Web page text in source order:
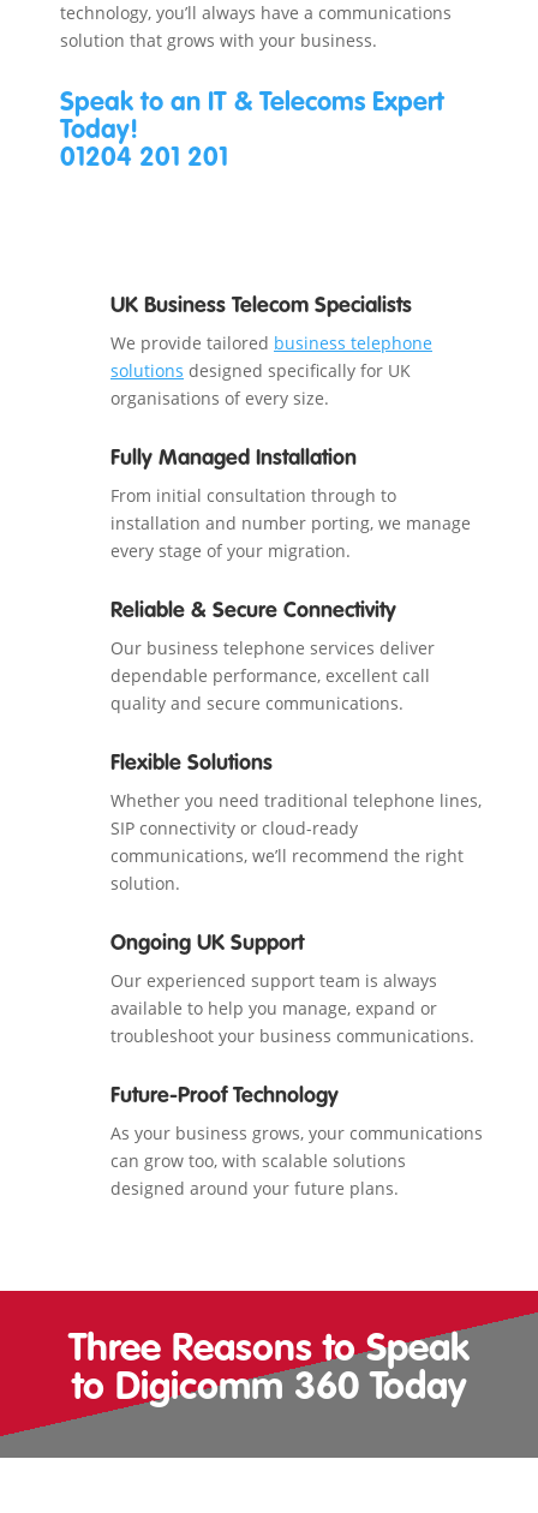
technology, you’ll always have a communications
solution that grows with your business.
Speak to an IT & Telecoms Expert
Today!
01204 201 201
UK Business Telecom Specialists
We provide tailored business telephone
solutions designed specifically for UK
organisations of every size.
Fully Managed Installation
From initial consultation through to
installation and number porting, we manage
every stage of your migration.
Reliable & Secure Connectivity
Our business telephone services deliver
dependable performance, excellent call
quality and secure communications.
Flexible Solutions
Whether you need traditional telephone lines,
SIP connectivity or cloud-ready
communications, we’ll recommend the right
solution.
Ongoing UK Support
Our experienced support team is always
available to help you manage, expand or
troubleshoot your business communications.
Future-Proof Technology
As your business grows, your communications
can grow too, with scalable solutions
designed around your future plans.
Three Reasons to Speak
to Digicomm 360 Today